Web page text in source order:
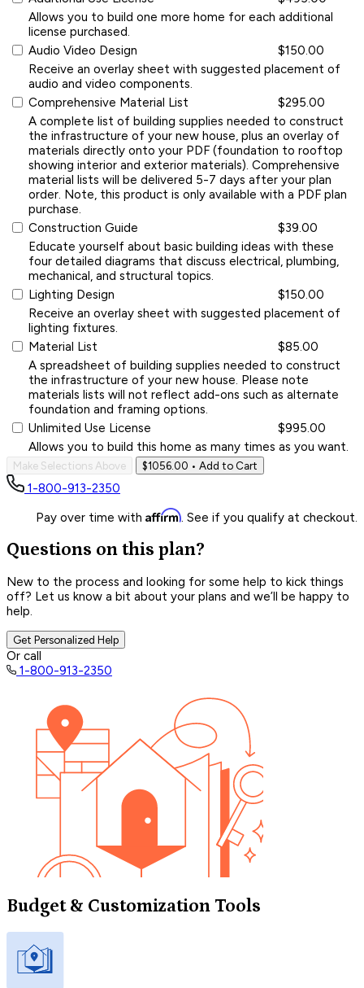
Allows you to build one more home for each additional
license purchased.
Audio Video Design
$150.00
Receive an overlay sheet with suggested placement of
audio and video components.
Comprehensive Material List
$295.00
A complete list of building supplies needed to construct
the infrastructure of your new house, plus an overlay of
materials directly onto your PDF (foundation to rooftop
showing interior and exterior materials). Comprehensive
material lists will be delivered 5-7 days after your plan
order. Note, this product is only available with a PDF plan
purchase.
Construction Guide
$39.00
Educate yourself about basic building ideas with these
four detailed diagrams that discuss electrical, plumbing,
mechanical, and structural topics.
Lighting Design
$150.00
Receive an overlay sheet with suggested placement of
lighting fixtures.
Material List
$85.00
A spreadsheet of building supplies needed to construct
the infrastructure of your new house. Please note
materials lists will not reflect add-ons such as alternate
foundation and framing options.
Unlimited Use License
$995.00
Allows you to build this home as many times as you want.
Make Selections Above $1056.00 • Add to Cart
1-800-913-2350
Pay over time with Affirm. See if you qualify at checkout.
Questions on this plan?
New to the process and looking for some help to kick things
off? Let us know a bit about your plans and we’ll be happy to
help.
Get Personalized Help
Or call
1-800-913-2350
Budget & Customization Tools